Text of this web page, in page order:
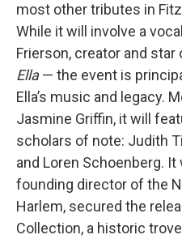
most other tributes in
While it will involve a
Frierson, creator and
Ella— the event is
Ella’s music and legacy.
Jasmine Griffin, it will
scholars of note: Judith
and Loren Schoenberg.
founding director of the
Harlem, secured the
Collection, a historic